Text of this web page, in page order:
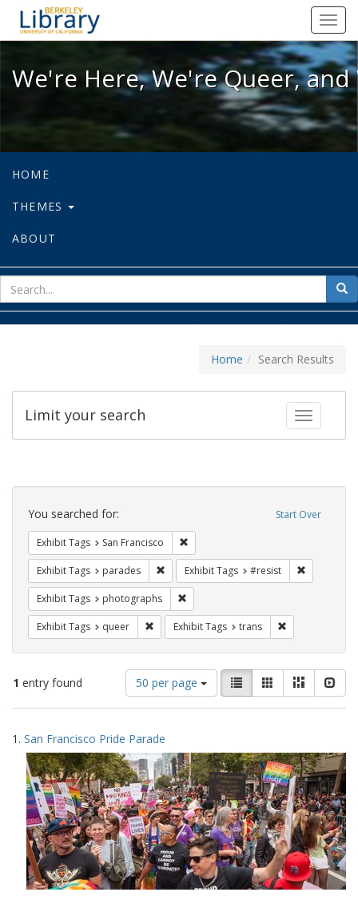
We're Here, We're Queer, and
We're Here, We're Queer,
HOME
THEMES
ABOUT
for
Home Search Results
Toggle
Limit your search
Search
Constraints Start Over
You searched for:
Exhibit Tags San Francisco
Exhibit Tags parades Remove constraint Exhibit Tags: parades
Exhibit Tags #resist
Exhibit Tags photographs
Exhibit Tags queer Remove constraint Exhibit Tags: queer
Exhibit Tags trans
1 entry found
Number
of
results
display
per
page
50 per page
View
results
as:
List GalleryMasonry
Search
Results
1. San Francisco Pride Parade